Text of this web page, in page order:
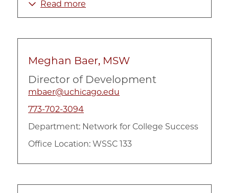
International
Mental Health
Race, Ethnicity, and Culture
Read more
Meghan Baer, MSW
Director of Development
mbaer@uchicago.edu
773-702-3094
Department: Network for College Success
Office Location: WSSC 133